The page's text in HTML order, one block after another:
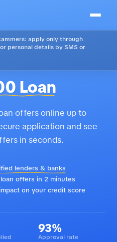
apply only through
personal details by SMS or
Loan
offers online up to
application and see
in seconds.
lenders & banks
offers in 2 minutes
on your credit score
93%
Approval rate